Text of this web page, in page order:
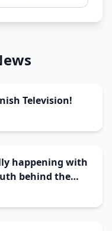
Television!
happening with
behind the